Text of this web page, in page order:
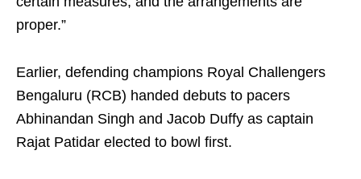
proper.”
Earlier, defending champions Royal Challengers
Bengaluru (RCB) handed debuts to pacers
Abhinandan Singh and Jacob Duffy as captain
Rajat Patidar elected to bowl first.